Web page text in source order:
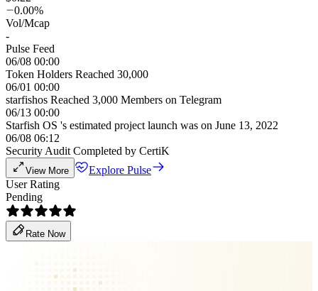
0.00%
Vol/Mcap
-
Pulse Feed
06/08 00:00
Token Holders Reached 30,000
06/01 00:00
starfishos Reached 3,000 Members on Telegram
06/13 00:00
Starfish OS 's estimated project launch was on June 13, 2022
06/08 06:12
Security Audit Completed by CertiK
View More
Explore Pulse
User Rating
Pending
Rate Now